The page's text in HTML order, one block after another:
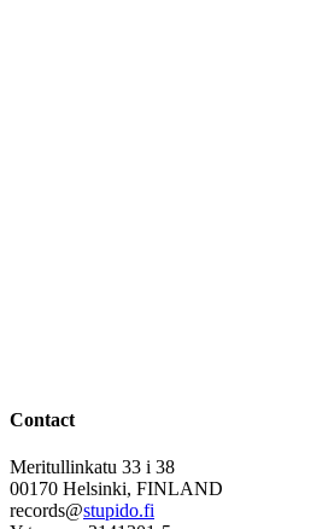
Contact
Meritullinkatu 33 i 38
00170 Helsinki, FINLAND
records@stupido.fi